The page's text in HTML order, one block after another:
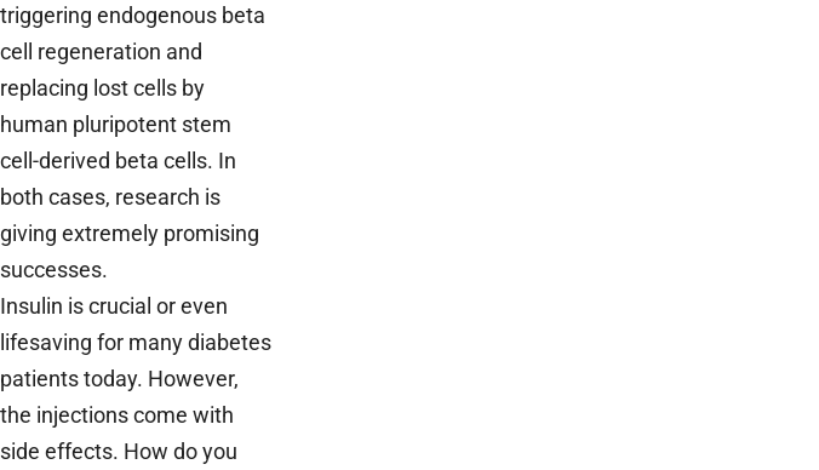
triggering endogenous beta
cell regeneration and
replacing lost cells by
human pluripotent stem
cell-derived beta cells. In
both cases, research is
giving extremely promising
successes.
Insulin is crucial or even
lifesaving for many diabetes
patients today. However,
the injections come with
side effects. How do you